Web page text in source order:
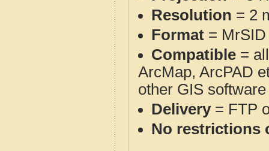
Resolution = 2
Format = MrSID
Compatible =
ArcMap, ArcPAD
other GIS
Delivery= FTP
No restrictions